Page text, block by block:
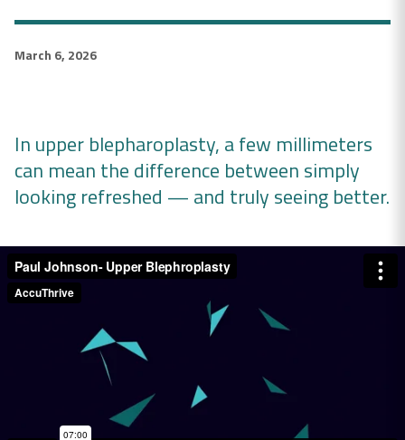
March 6, 2026
In upper blepharoplasty, a few millimeters
can mean the difference between simply
looking refreshed — and truly seeing better.